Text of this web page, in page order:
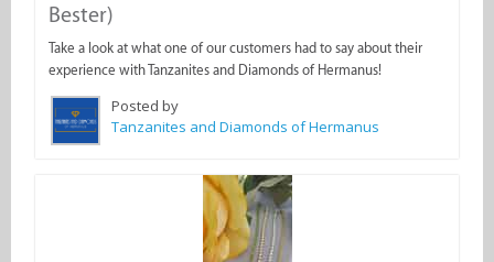
Bester)
Take a look at what one of our customers had to say about their
experience with Tanzanites and Diamonds of Hermanus!
Posted by
Tanzanites and Diamonds of Hermanus